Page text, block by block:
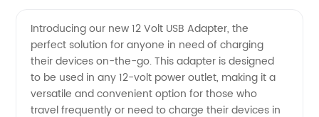
Adapter
Manufacturer
Introducing our new 12 Volt USB Adapter, the
perfect solution for anyone in need of charging
their devices on-the-go. This adapter is designed
to be used in any 12-volt power outlet, making it a
versatile and convenient option for those who
travel frequently or need to charge their devices in